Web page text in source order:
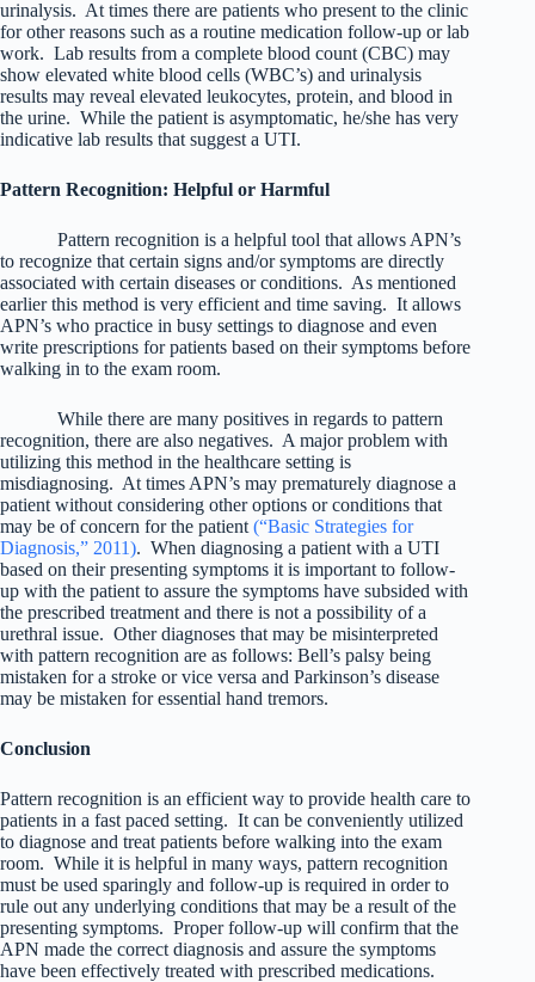
urinalysis. At times there are patients who present to the clinic
for other reasons such as a routine medication follow-up or lab
work. Lab results from a complete blood count (CBC) may
show elevated white blood cells (WBC’s) and urinalysis
results may reveal elevated leukocytes, protein, and blood in
the urine. While the patient is asymptomatic, he/she has very
indicative lab results that suggest a UTI.
Pattern Recognition: Helpful or Harmful
Pattern recognition is a helpful tool that allows APN’s
to recognize that certain signs and/or symptoms are directly
associated with certain diseases or conditions. As mentioned
earlier this method is very efficient and time saving. It allows
APN’s who practice in busy settings to diagnose and even
write prescriptions for patients based on their symptoms before
walking in to the exam room.
While there are many positives in regards to pattern
recognition, there are also negatives. A major problem with
utilizing this method in the healthcare setting is
misdiagnosing. At times APN’s may prematurely diagnose a
patient without considering other options or conditions that
may be of concern for the patient (“Basic Strategies for
Diagnosis,” 2011). When diagnosing a patient with a UTI
based on their presenting symptoms it is important to follow-
up with the patient to assure the symptoms have subsided with
the prescribed treatment and there is not a possibility of a
urethral issue. Other diagnoses that may be misinterpreted
with pattern recognition are as follows: Bell’s palsy being
mistaken for a stroke or vice versa and Parkinson’s disease
may be mistaken for essential hand tremors.
Conclusion
Pattern recognition is an efficient way to provide health care to
patients in a fast paced setting. It can be conveniently utilized
to diagnose and treat patients before walking into the exam
room. While it is helpful in many ways, pattern recognition
must be used sparingly and follow-up is required in order to
rule out any underlying conditions that may be a result of the
presenting symptoms. Proper follow-up will confirm that the
APN made the correct diagnosis and assure the symptoms
have been effectively treated with prescribed medications.